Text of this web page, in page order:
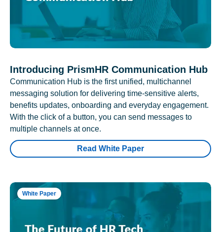
Introducing PrismHR Communication Hub
Communication Hub is the first unified, multichannel
messaging solution for delivering time-sensitive alerts,
benefits updates, onboarding and everyday engagement.
With the click of a button, you can send messages to
multiple channels at once.
Read White Paper
White Paper